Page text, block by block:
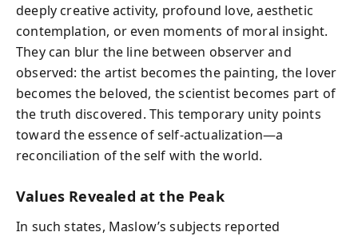
deeply creative activity, profound love, aesthetic
contemplation, or even moments of moral insight.
They can blur the line between observer and
observed: the artist becomes the painting, the lover
becomes the beloved, the scientist becomes part of
the truth discovered. This temporary unity points
toward the essence of self-actualization—a
reconciliation of the self with the world.
Values Revealed at the Peak
In such states, Maslow’s subjects reported